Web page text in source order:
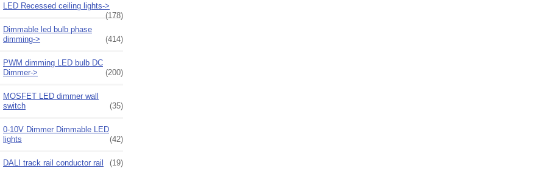
LED Recessed ceiling lights->
(178)
Dimmable led bulb phase
dimming->
(414)
PWM dimming LED bulb DC
Dimmer->
(200)
MOSFET LED dimmer wall
switch
(35)
0-10V Dimmer Dimmable LED
lights
(42)
DALI track rail conductor rail (19)